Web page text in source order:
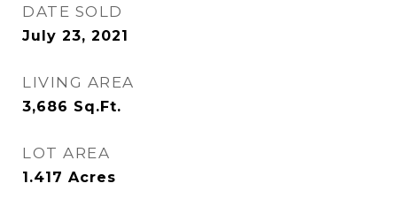
DATE SOLD
July 23, 2021
LIVING AREA
3,686 Sq.Ft.
LOT AREA
1.417 Acres